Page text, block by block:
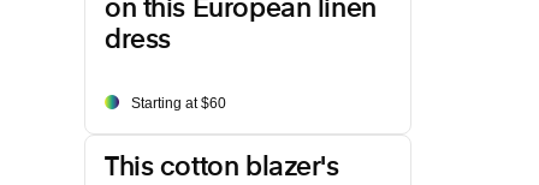
on this European linen
dress
Starting at $60
This cotton blazer's